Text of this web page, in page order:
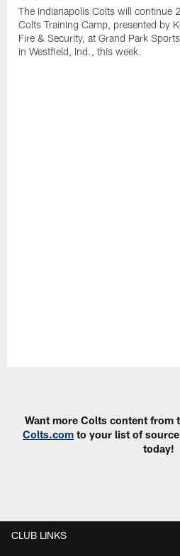
The Indianapolis Colts will continue
Colts Training Camp, presented by
Fire & Security, at Grand Park
in Westfield, Ind., this week.
Want more Colts content from
Colts.com to your list of
today!
CLUB LINKS